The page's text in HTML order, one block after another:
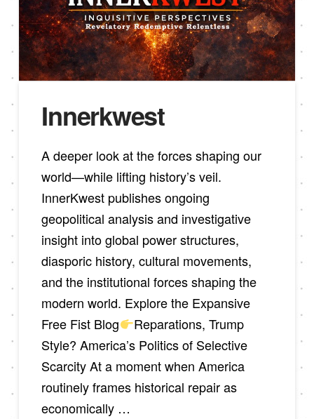
Innerkwest
A deeper look at the forces shaping our
world—while lifting history’s veil.
InnerKwest publishes ongoing
geopolitical analysis and investigative
insight into global power structures,
diasporic history, cultural movements,
and the institutional forces shaping the
modern world. Explore the Expansive
Free Fist Blog
Reparations, Trump
Style? America’s Politics of Selective
Scarcity At a moment when America
routinely frames historical repair as
economically …